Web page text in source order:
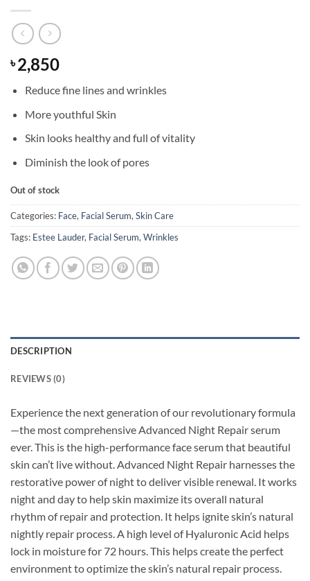
৳2,850
Reduce fine lines and wrinkles
More youthful Skin
Skin looks healthy and full of vitality
Diminish the look of pores
Out of stock
Categories: Face, Facial Serum,Skin Care
Tags: Estee Lauder, Facial Serum,Wrinkles
DESCRIPTION
REVIEWS (0)
Experience the next generation of our revolutionary formula
—the most comprehensive Advanced Night Repair serum
ever. This is the high-performance face serum that beautiful
skin can’t live without. Advanced Night Repair harnesses the
restorative power of night to deliver visible renewal. It works
night and day to help skin maximize its overall natural
rhythm of repair and protection. It helps ignite skin’s natural
nightly repair process. A high level of Hyaluronic Acid helps
lock in moisture for 72 hours. This helps create the perfect
environment to optimize the skin’s natural repair process.